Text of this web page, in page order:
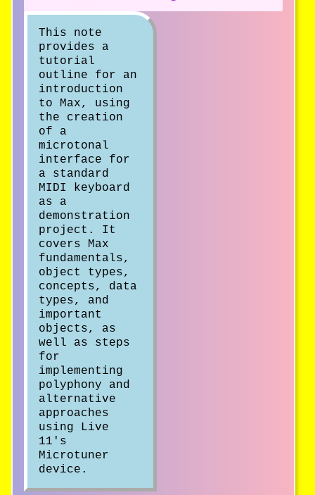
This note
provides a
tutorial
outline for an
introduction
to Max, using
the creation
of a
microtonal
interface for
a standard
MIDI keyboard
as a
demonstration
project. It
covers Max
fundamentals,
object types,
concepts, data
types, and
important
objects, as
well as steps
for
implementing
polyphony and
alternative
approaches
using Live
11's
Microtuner
device.